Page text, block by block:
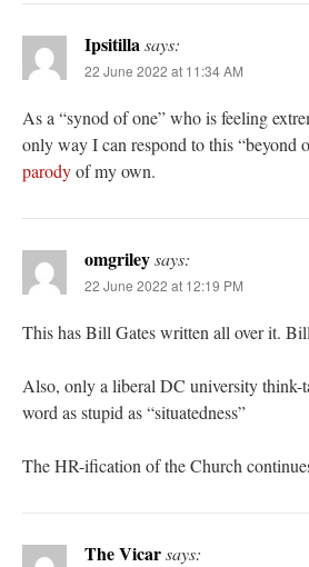
Ipsitillasays:
22 June 2022 at 11:34 AM
As a “synod of one” who is feeling
only way I can respond to this “beyond
parodyof my own.
omgrileysays:
22 June 2022 at 12:19 PM
This has Bill Gates written all over it.
Also, only a liberal DC university think-
word as stupid as “situatedness”
The HR-ification of the Church
The Vicarsays: